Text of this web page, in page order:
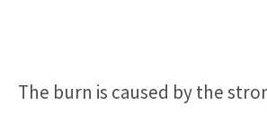
The burn is caused by the